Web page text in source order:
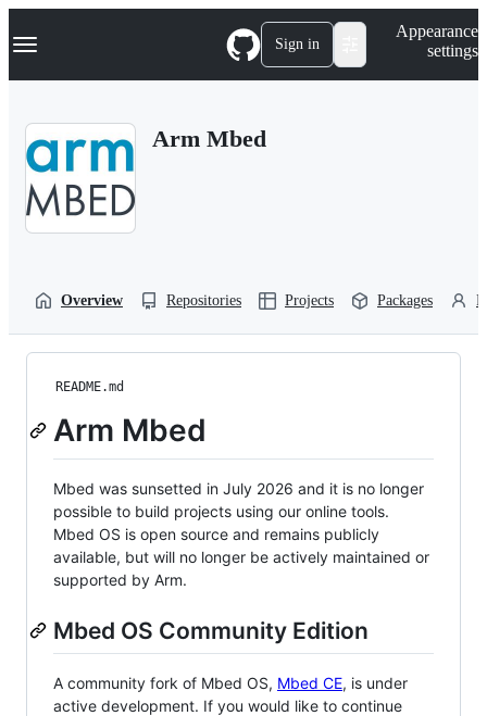
k
p
Navigation Menu Sign in
Appearance
settings
Arm Mbed
Overview Repositories Projects Packages
README.md
Arm Mbed
Mbed was sunsetted in July 2026 and it is no longer
possible to build projects using our online tools.
Mbed OS is open source and remains publicly
available, but will no longer be actively maintained or
supported by Arm.
Mbed OS Community Edition
A community fork of Mbed OS, Mbed CE, is under
active development. If you would like to continue